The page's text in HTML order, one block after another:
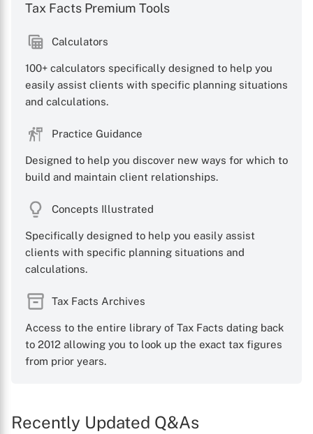
X
Tax Facts Premium Tools
Calculators
100+ calculators specifically designed to help you
easily assist clients with specific planning situations
and calculations.
Practice Guidance
Designed to help you discover new ways for which to
build and maintain client relationships.
Concepts Illustrated
Specifically designed to help you easily assist
clients with specific planning situations and
calculations.
Tax Facts Archives
Access to the entire library of Tax Facts dating back
to 2012 allowing you to look up the exact tax figures
from prior years.
Recently Updated Q&As